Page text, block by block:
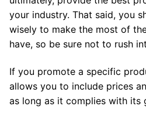
your industry. That said, you
wisely to make the most of
have, so be sure not to rush
If you promote a specific
allows you to include prices
as long as it complies with its